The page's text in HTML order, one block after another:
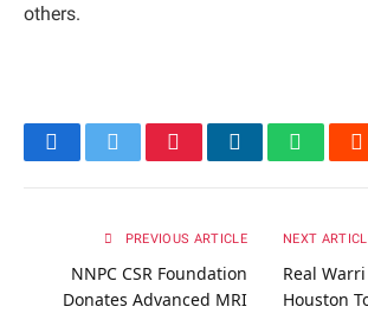
others.
FacebookTwitterPinterestLinkedIn
PREVIOUS ARTICLE
NNPC CSR Foundation
Donates Advanced MRI
NEXT
Real Warri
Houston